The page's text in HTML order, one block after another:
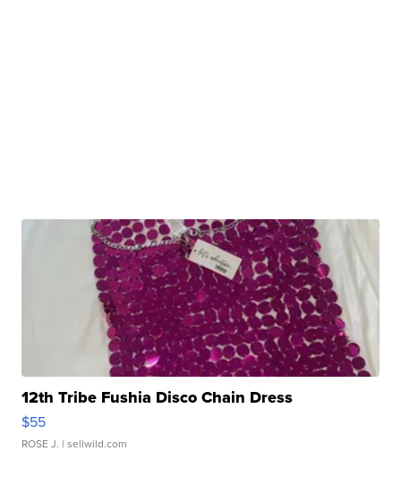
12th Tribe Fushia Disco Chain Dress
$55
ROSE J. | sellwild.com